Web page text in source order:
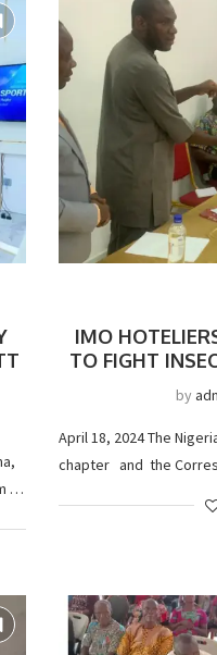
…
IMO
TO FIGHT
by
April 18, 2024 The
chapter and the